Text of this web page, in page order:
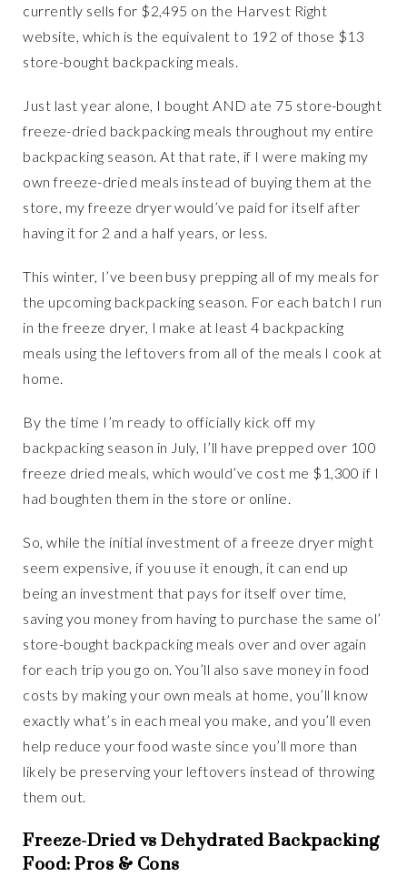
currently sells for $2,495 on the Harvest Right
website, which is the equivalent to 192 of those $13
store-bought backpacking meals.
Just last year alone, I bought AND ate 75 store-bought
freeze-dried backpacking meals throughout my entire
backpacking season. At that rate, if I were making my
own freeze-dried meals instead of buying them at the
store, my freeze dryer would’ve paid for itself after
having it for 2 and a half years, or less.
This winter, I’ve been busy prepping all of my meals for
the upcoming backpacking season. For each batch I run
in the freeze dryer, I make at least 4 backpacking
meals using the leftovers from all of the meals I cook at
home.
By the time I’m ready to officially kick off my
backpacking season in July, I’ll have prepped over 100
freeze dried meals, which would’ve cost me $1,300 if I
had boughten them in the store or online.
So, while the initial investment of a freeze dryer might
seem expensive, if you use it enough, it can end up
being an investment that pays for itself over time,
saving you money from having to purchase the same ol’
store-bought backpacking meals over and over again
for each trip you go on. You’ll also save money in food
costs by making your own meals at home, you’ll know
exactly what’s in each meal you make, and you’ll even
help reduce your food waste since you’ll more than
likely be preserving your leftovers instead of throwing
them out.
Freeze-Dried vs Dehydrated Backpacking
Food: Pros & Cons